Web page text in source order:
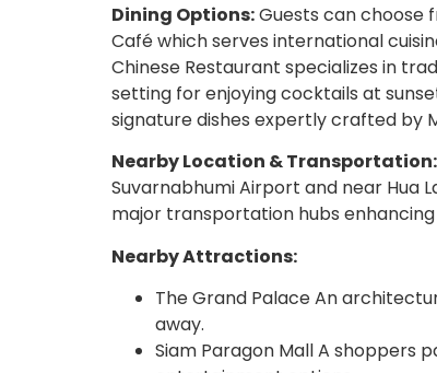
Dining Options:Guests can choose
Café which serves international
Chinese Restaurant specializes in
setting for enjoying cocktails at
signature dishes expertly crafted by
Nearby Location & Transportation:
Suvarnabhumi Airport and near Hua
major transportation hubs
Nearby Attractions:
The Grand Palace An
away.
Siam Paragon Mall A shoppers